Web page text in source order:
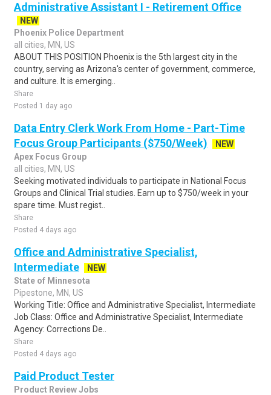
Administrative Assistant I - Retirement Office
NEW
Phoenix Police Department
all cities, MN, US
ABOUT THIS POSITION Phoenix is the 5th largest city in the
country, serving as Arizona's center of government, commerce,
and culture. It is emerging..
Share
Posted 1 day ago
Data Entry Clerk Work From Home - Part-Time
Focus Group Participants ($750/Week)
NEW
Apex Focus Group
all cities, MN, US
Seeking motivated individuals to participate in National Focus
Groups and Clinical Trial studies. Earn up to $750/week in your
spare time. Must regist..
Share
Posted 4 days ago
Office and Administrative Specialist,
Intermediate
NEW
State of Minnesota
Pipestone, MN, US
Working Title: Office and Administrative Specialist, Intermediate
Job Class: Office and Administrative Specialist, Intermediate
Agency: Corrections De..
Share
Posted 4 days ago
Paid Product Tester
Product Review Jobs